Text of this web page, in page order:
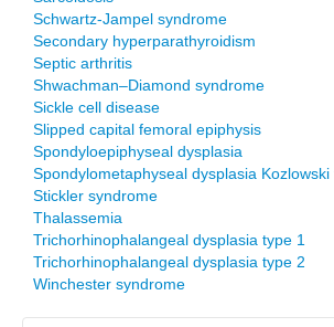
Schwartz-Jampel syndrome
Secondary hyperparathyroidism
Septic arthritis
Shwachman–Diamond syndrome
Sickle cell disease
Slipped capital femoral epiphysis
Spondyloepiphyseal dysplasia
Spondylometaphyseal dysplasia Kozlowski
Stickler syndrome
Thalassemia
Trichorhinophalangeal dysplasia type 1
Trichorhinophalangeal dysplasia type 2
Winchester syndrome